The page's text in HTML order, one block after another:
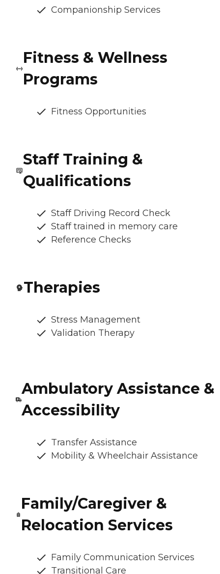
Companionship Services
Fitness & Wellness
Programs
Fitness Opportunities
Staff Training &
Qualifications
Staff Driving Record Check
Staff trained in memory care
Reference Checks
Therapies
Stress Management
Validation Therapy
Ambulatory Assistance &
Accessibility
Transfer Assistance
Mobility & Wheelchair Assistance
Family/Caregiver &
Relocation Services
Family Communication Services
Transitional Care